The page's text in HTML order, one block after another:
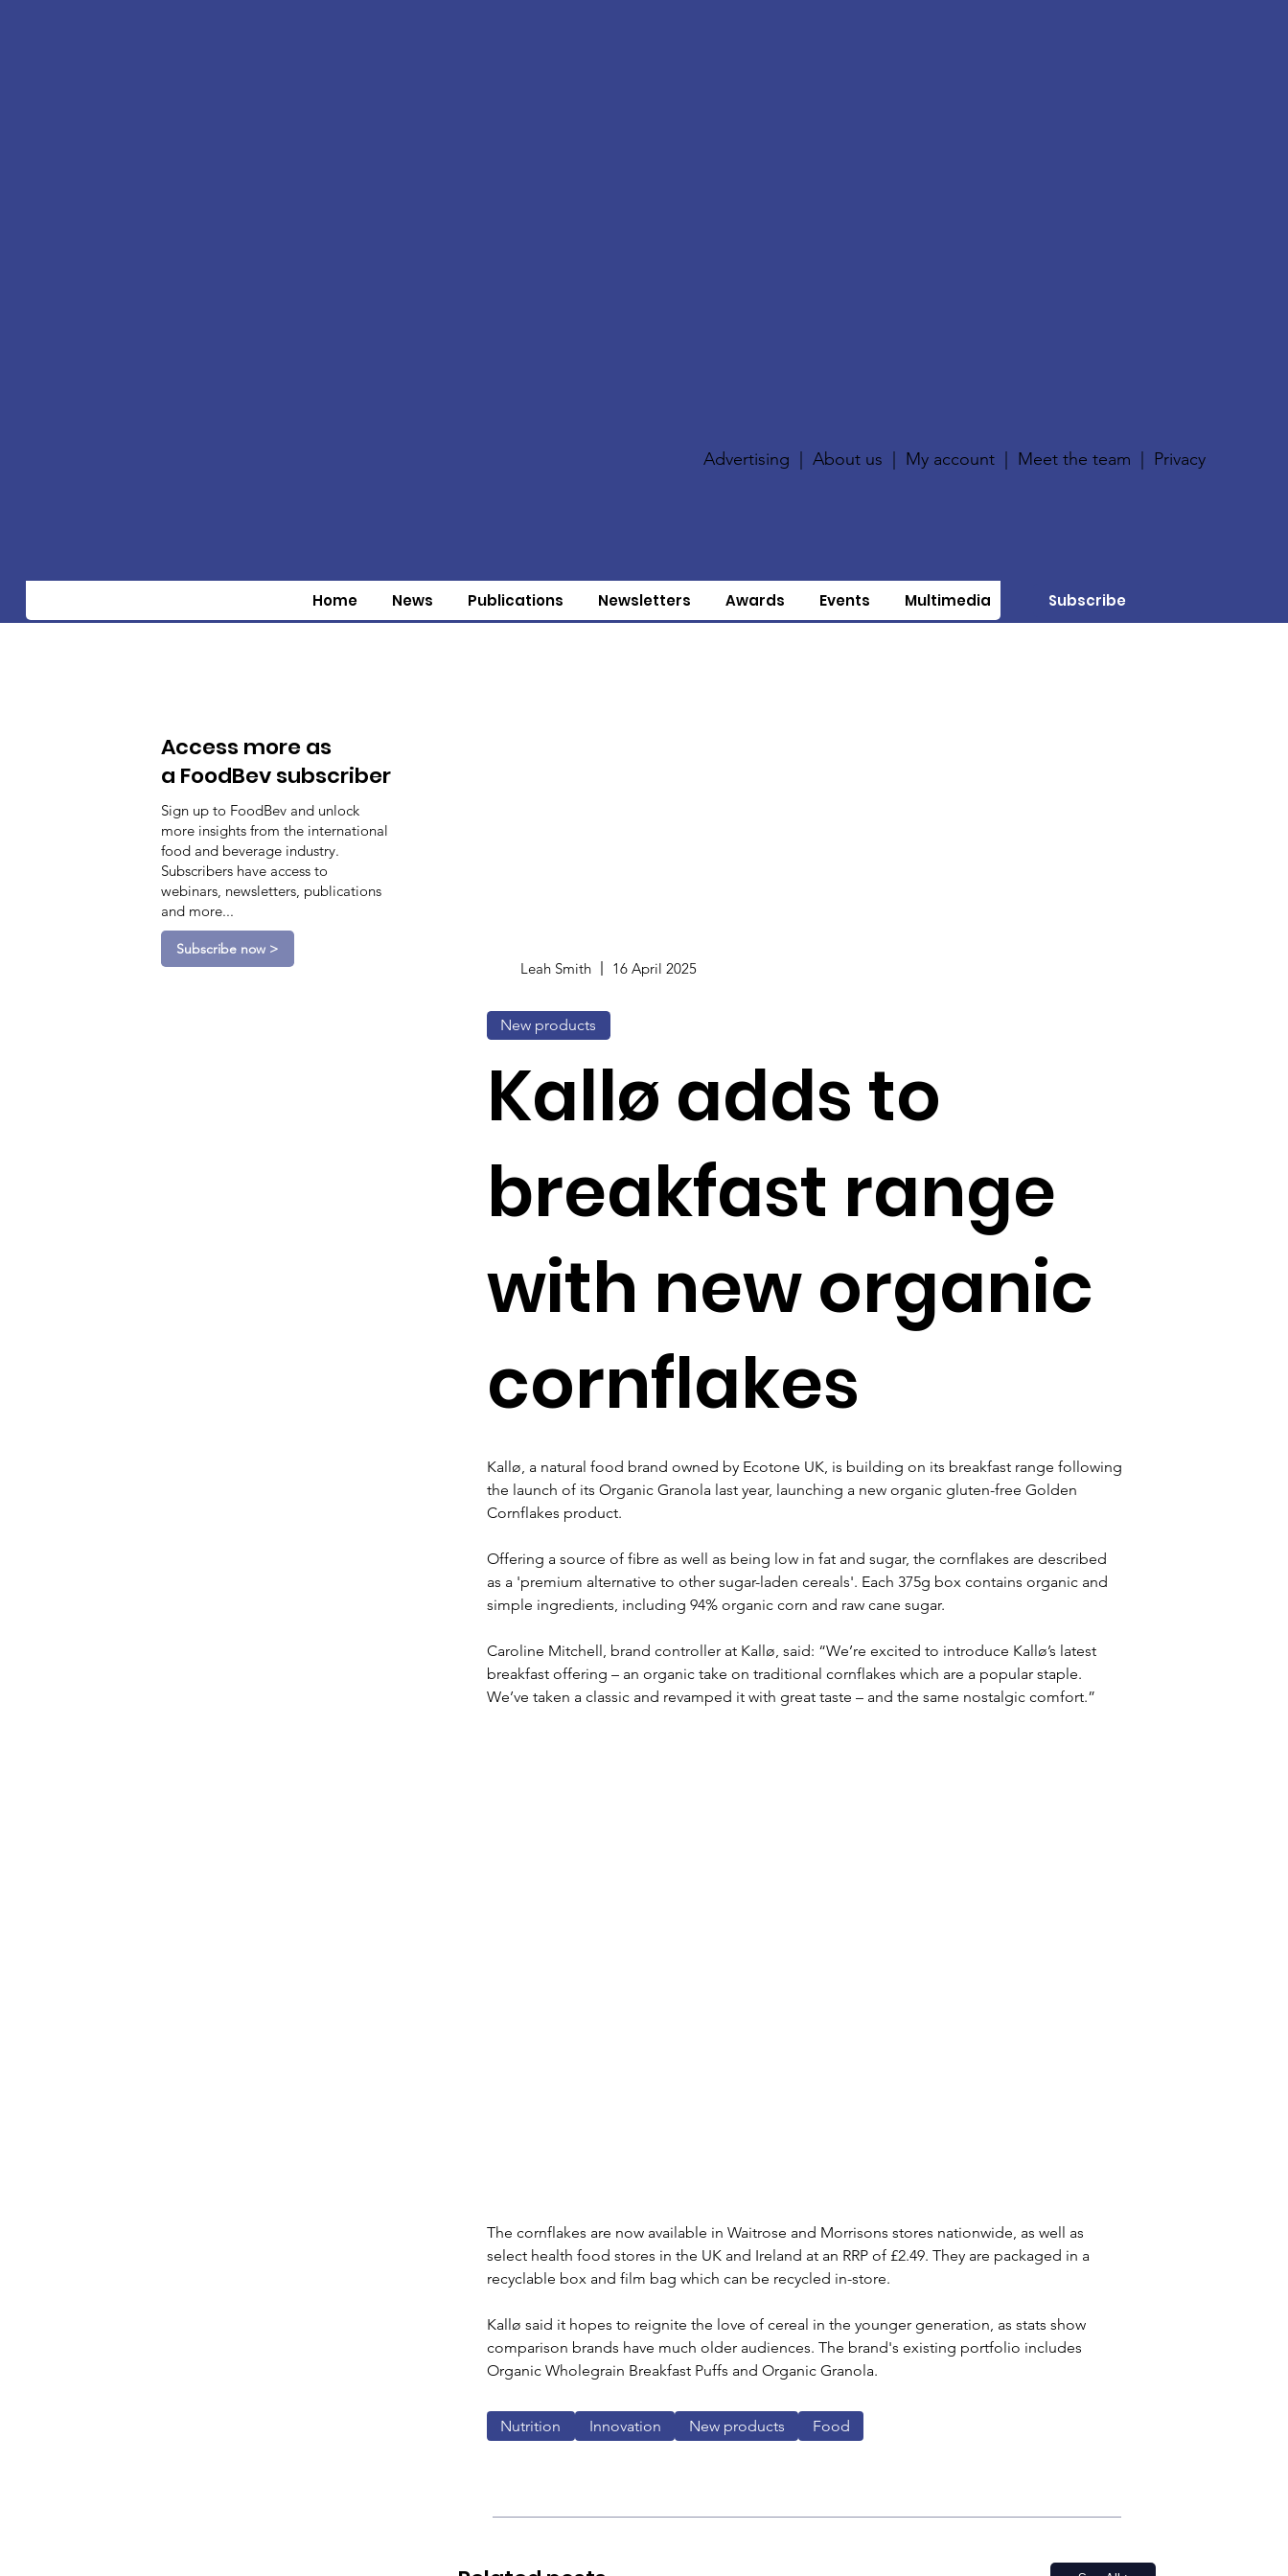
Advertising |About us My account Meet the team Privacy
Home News Publications Newsletters Awards Events Multimedia Subscribe
Access more as
a FoodBev subscriber
Sign up to FoodBev and unlock
more insights from the international
food and beverage industry.
Subscribers have access to
webinars, newsletters, publications
and more...
Subscribe now >
Leah Smith 16 April 2025
New products
Kallø adds to
breakfast range
with new organic
cornflakes
Kallø, a natural food brand owned by Ecotone UK, is building on its breakfast range following
the launch of its Organic Granola last year, launching a new organic gluten-free Golden
Cornflakes product.
Offering a source of fibre as well as being low in fat and sugar, the cornflakes are described
as a 'premium alternative to other sugar-laden cereals'. Each 375g box contains organic and
simple ingredients, including 94% organic corn and raw cane sugar.
Caroline Mitchell, brand controller at Kallø, said: “We’re excited to introduce Kallø’s latest
breakfast offering – an organic take on traditional cornflakes which are a popular staple.
We’ve taken a classic and revamped it with great taste – and the same nostalgic comfort.”
The cornflakes are now available in Waitrose and Morrisons stores nationwide, as well as
select health food stores in the UK and Ireland at an RRP of £2.49. They are packaged in a
recyclable box and film bag which can be recycled in-store.
Kallø said it hopes to reignite the love of cereal in the younger generation, as stats show
comparison brands have much older audiences. The brand's existing portfolio includes
Organic Wholegrain Breakfast Puffs and Organic Granola.
Nutrition Innovation New products Food